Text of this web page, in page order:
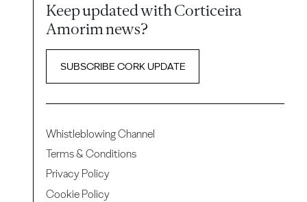
Keep updated with Corticeira
Amorim news?
SUBSCRIBE CORK UPDATE
Whistleblowing Channel
Terms & Conditions
Privacy Policy
Cookie Policy